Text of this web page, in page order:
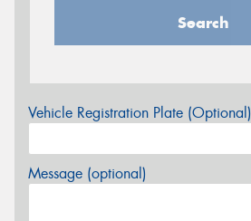
Search
Vehicle Registration Plate (Optional)
Message (optional)